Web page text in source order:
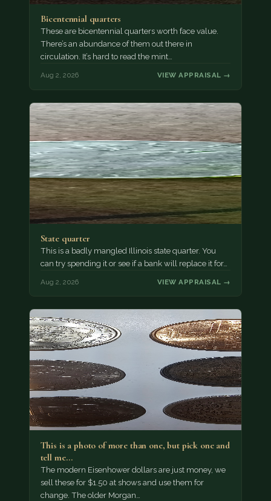
Bicentennial quarters
These are bicentennial quarters worth face value.
There’s an abundance of them out there in
circulation. It’s hard to read the mint…
Aug 2, 2026 VIEW APPRAISAL →
State quarter
This is a badly mangled Illinois state quarter. You
can try spending it or see if a bank will replace it for…
Aug 2, 2026 VIEW APPRAISAL →
This is a photo of more than one, but pick one and
tell me…
The modern Eisenhower dollars are just money, we
sell these for $1.50 at shows and use them for
change. The older Morgan…